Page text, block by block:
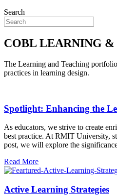
Search
COBL LEARNING
The Learning and Teaching
practices in learning design.
Spotlight: Enhancing the
As educators, we strive to create
best practice. At RMIT University,
post, we will explore the
Read More
Active Learning Strategies